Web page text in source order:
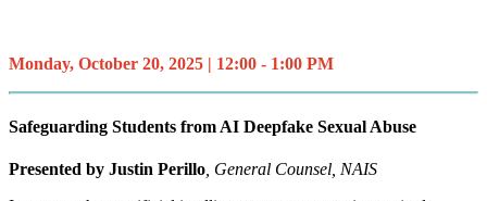
Monday, October 20, 2025 | 12:00 - 1:00 PM
Safeguarding Students from AI Deepfake Sexual Abuse
Presented by Justin Perillo , General Counsel, NAIS